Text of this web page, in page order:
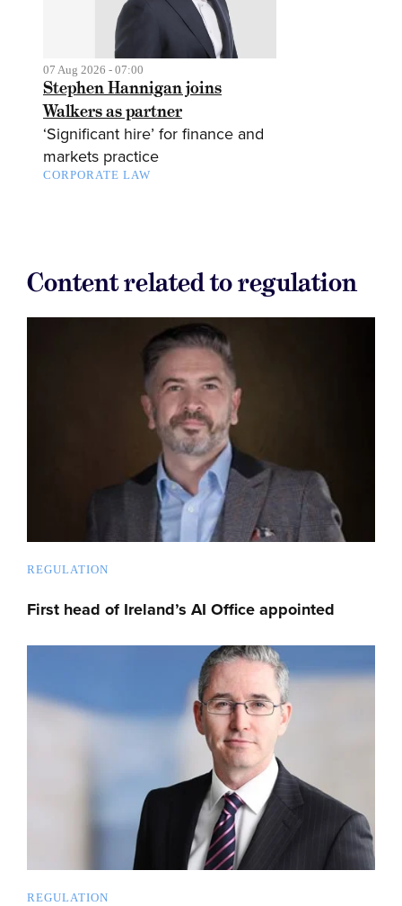
07 Aug 2026 - 07:00
Stephen Hannigan joins
Walkers as partner
‘Significant hire’ for finance and
markets practice
CORPORATE LAW
Content related to regulation
REGULATION
First head of Ireland’s AI Office appointed
REGULATION